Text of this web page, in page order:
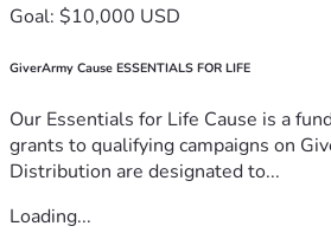
Goal: $10,000 USD
GiverArmy Cause ESSENTIALS FOR LIFE
Our Essentials for Life Cause is a
grants to qualifying campaigns on
Distribution are designated to...
Loading...